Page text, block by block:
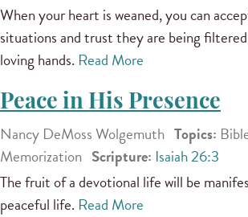
When your heart is weaned, you can
situations and trust they are being
loving hands. Read More
Peace in His Presence
Nancy DeMoss Wolgemuth Topics:
Memorization Scripture: Isaiah 26:3
The fruit of a devotional life will be
peaceful life. Read More